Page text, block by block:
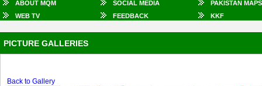
ABOUT MQM SOCIAL MEDIA
PAKISTAN MAPS
WEB TV
FEEDBACK KKF
PICTURE GALLERIES
Back to Gallery